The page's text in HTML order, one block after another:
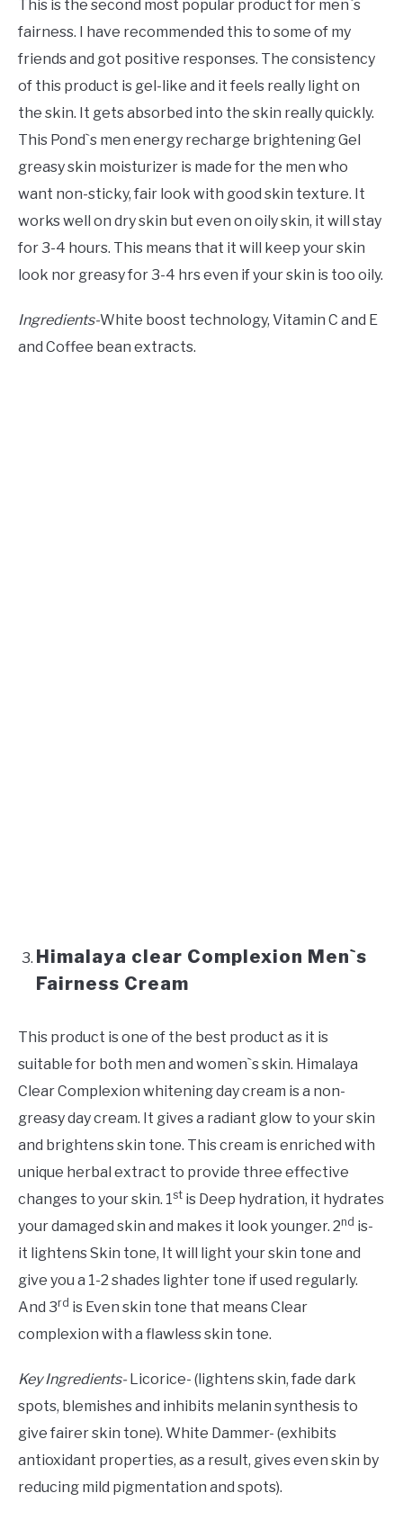
This is the second most popular product for men`s
fairness. I have recommended this to some of my
friends and got positive responses. The consistency
of this product is gel-like and it feels really light on
the skin. It gets absorbed into the skin really quickly.
This Pond`s men energy recharge brightening Gel
greasy skin moisturizer is made for the men who
want non-sticky, fair look with good skin texture. It
works well on dry skin but even on oily skin, it will stay
for 3-4 hours. This means that it will keep your skin
look nor greasy for 3-4 hrs even if your skin is too oily.
Ingredients-White boost technology, Vitamin C and E
and Coffee bean extracts.
Himalaya clear Complexion Men`s
Fairness Cream
This product is one of the best product as it is
suitable for both men and women`s skin. Himalaya
Clear Complexion whitening day cream is a non-
greasy day cream. It gives a radiant glow to your skin
and brightens skin tone. This cream is enriched with
unique herbal extract to provide three effective
changes to your skin. 1st is Deep hydration, it hydrates
your damaged skin and makes it look younger. 2nd is-
it lightens Skin tone, It will light your skin tone and
give you a 1-2 shades lighter tone if used regularly.
And 3rd is Even skin tone that means Clear
complexion with a flawless skin tone.
Key Ingredients-Licorice- (lightens skin, fade dark
spots, blemishes and inhibits melanin synthesis to
give fairer skin tone). White Dammer- (exhibits
antioxidant properties, as a result, gives even skin by
reducing mild pigmentation and spots).